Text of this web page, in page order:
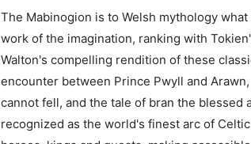
The Mabinogion is to Welsh mythology
work of the imagination, ranking with
Walton's compelling rendition of these
encounter between Prince Pwyll and
cannot fell, and the tale of bran the
recognized as the world's finest arc of